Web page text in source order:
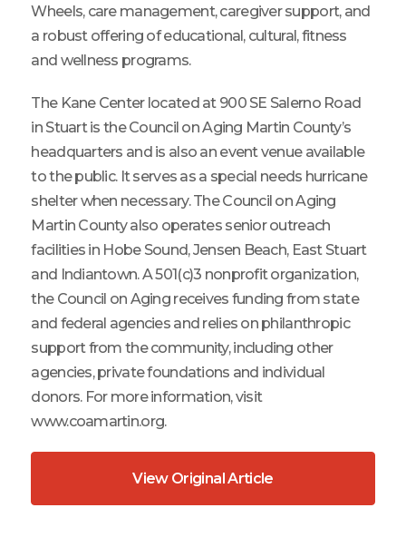
Wheels, care management, caregiver support, and
a robust offering of educational, cultural, fitness
and wellness programs.
The Kane Center located at 900 SE Salerno Road
in Stuart is the Council on Aging Martin County’s
headquarters and is also an event venue available
to the public. It serves as a special needs hurricane
shelter when necessary. The Council on Aging
Martin County also operates senior outreach
facilities in Hobe Sound, Jensen Beach, East Stuart
and Indiantown. A 501(c)3 nonprofit organization,
the Council on Aging receives funding from state
and federal agencies and relies on philanthropic
support from the community, including other
agencies, private foundations and individual
donors. For more information, visit
www.coamartin.org.
View Original Article